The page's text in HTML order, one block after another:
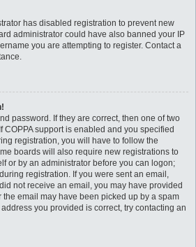
has disabled registration to prevent new
administrator could have also banned your IP
you are attempting to register. Contact a
password. If they are correct, then one of two
COPPA support is enabled and you specified
registration, you will have to follow the
boards will also require new registrations to
or by an administrator before you can logon;
registration. If you were sent an email,
not receive an email, you may have provided
email may have been picked up by a spam
you provided is correct, try contacting an